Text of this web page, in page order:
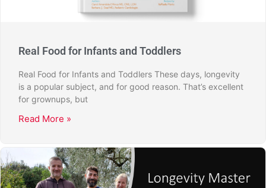
Real Food for Infants and Toddlers
Real Food for Infants and Toddlers These days, longevity
is a popular subject, and for good reason. That’s excellent
for grownups, but
Read More »